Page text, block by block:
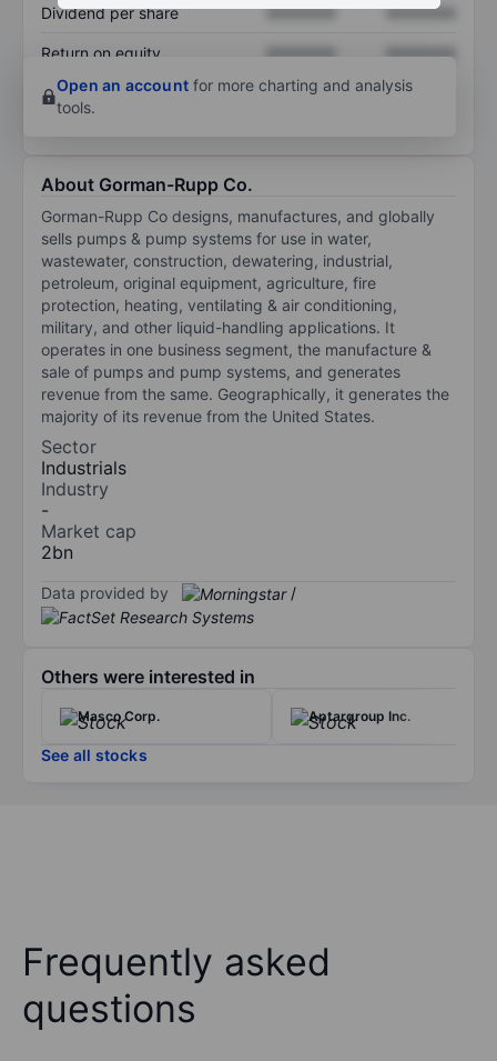
Dividend per share XXXXXXX XXXXXXX
Return on equity XXXXXXX
XXXXXXX
Open an account for more charting and analysis
tools.
About Gorman-Rupp Co.
Gorman-Rupp Co designs, manufactures, and globally
sells pumps & pump systems for use in water,
wastewater, construction, dewatering, industrial,
petroleum, original equipment, agriculture, fire
protection, heating, ventilating & air conditioning,
military, and other liquid-handling applications. It
operates in one business segment, the manufacture &
sale of pumps and pump systems, and generates
revenue from the same. Geographically, it generates the
majority of its revenue from the United States.
Sector
Industrials
Industry
-
Market cap
2bn
Data provided by /
Others were interested in
Masco Corp. Aptargroup Inc.
See all stocks
Frequently asked
questions